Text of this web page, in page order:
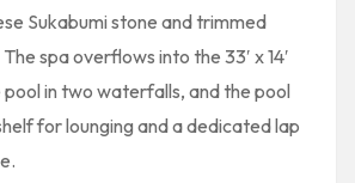
Sukabumi stone and trimmed
spa overflows into the 33′ x 14′
in two waterfalls, and the pool
for lounging and a dedicated lap